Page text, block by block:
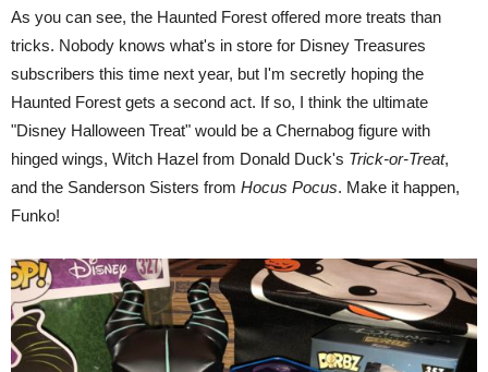
As you can see, the Haunted Forest offered more treats than
tricks. Nobody knows what's in store for Disney Treasures
subscribers this time next year, but I'm secretly hoping the
Haunted Forest gets a second act. If so, I think the ultimate
"Disney Halloween Treat" would be a Chernabog figure with
hinged wings, Witch Hazel from Donald Duck's Trick-or-Treat,
and the Sanderson Sisters from Hocus Pocus. Make it happen,
Funko!